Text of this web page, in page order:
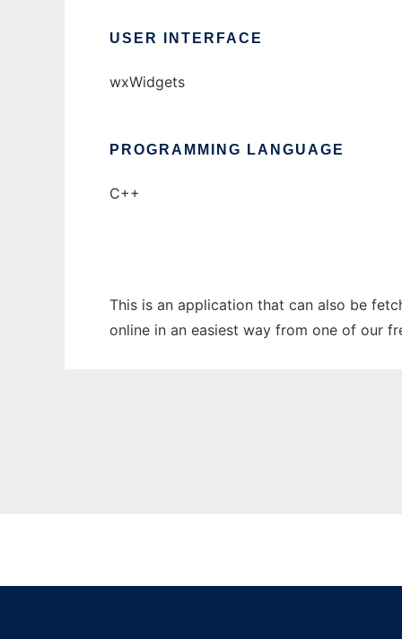
USER INTERFACE
wxWidgets
PROGRAMMING LANGUAGE
C++
This is an application that can also be
online in an easiest way from one of our